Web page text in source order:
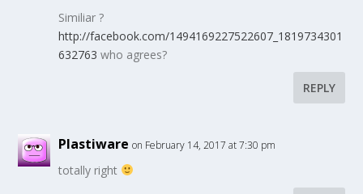
Similiar ?
http://facebook.com/1494169227522607_1819734301
632763 who agrees?
REPLY
Plastiware on February 14, 2017 at 7:30 pm
totally right